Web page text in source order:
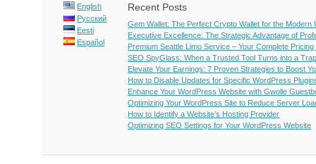
English
Русский
Eesti
Español
Recent Posts
Gem Wallet: The Perfect Crypto Wallet for the Modern
Executive Excellence: The Strategic Advantage of
Premium Seattle Limo Service – Your Complete Pricing
SEO SpyGlass: When a Trusted Tool Turns into a
Elevate Your Earnings: 7 Proven Strategies to Boost
How to Disable Updates for Specific WordPress
Enhance Your WordPress Website with Gwolle
Optimizing Your WordPress Site to Reduce Server
How to Identify a Website’s Hosting Provider
Optimizing SEO Settings for Your WordPress Website